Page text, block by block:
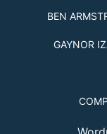
BEN
GAYNOR